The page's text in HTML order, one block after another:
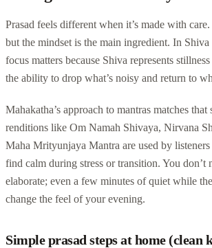
Prasad feels different when it’s made with
but the mindset is the main ingredient. In
focus matters because Shiva represents
the ability to drop what’s noisy and return to
Mahakatha’s approach to mantras matches
renditions like Om Namah Shivaya, Nirvana
Maha Mrityunjaya Mantra are used by
find calm during stress or transition. You don’t
elaborate; even a few minutes of quiet while
change the feel of your evening.
Simple prasad steps at home (clean